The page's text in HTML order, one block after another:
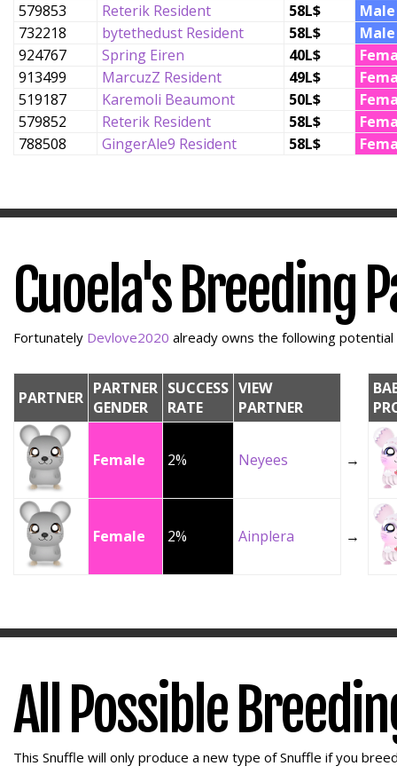
579853
Reterik Resident 58L$
Male
732218
bytethedust Resident 58L$
Male
924767
Spring Eiren 40L$
913499
MarcuzZ Resident 49L$
519187
Karemoli Beaumont 50L$
579852
Reterik Resident 58L$
788508
GingerAle9 Resident 58L$
Cuoela's Breeding
Fortunately Devlove2020 already owns the following
PARTNER PARTNER
GENDER
SUCCESS
RATE
VIEW
PARTNER
Female 2% Neyees →
Female 2% Ainplera →
All Possible
This Snuffle will only produce a new type of Snuffle if you